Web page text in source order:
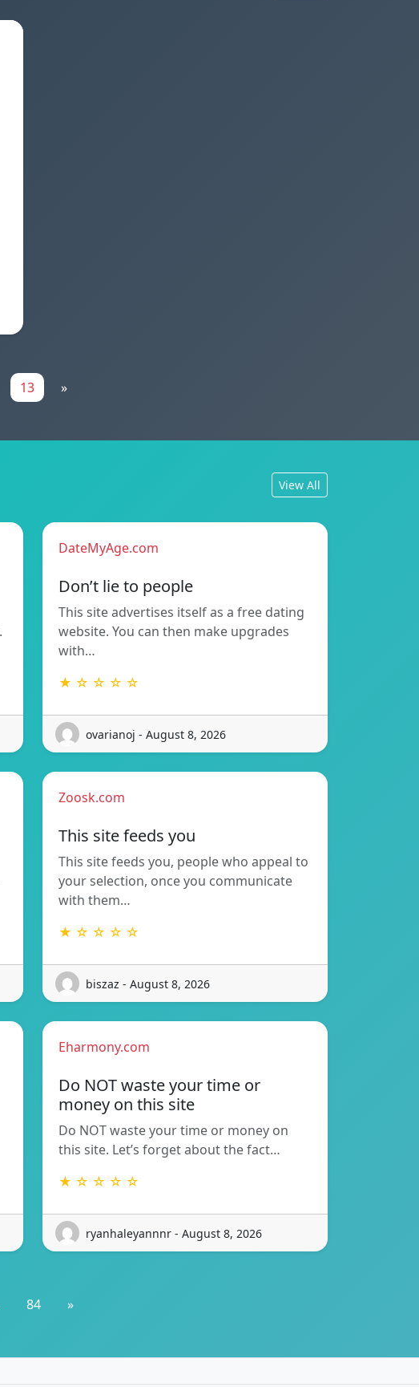
13 »
View All
DateMyAge.com
Don’t lie to people
This site advertises itself as a free dating
website. You can then make upgrades
with…
★ ☆ ☆ ☆ ☆
ovarianoj - August 8, 2026
Zoosk.com
This site feeds you
This site feeds you, people who appeal to
your selection, once you communicate
with them…
★ ☆ ☆ ☆ ☆
biszaz - August 8, 2026
Eharmony.com
Do NOT waste your time or
money on this site
Do NOT waste your time or money on
this site. Let’s forget about the fact…
★ ☆ ☆ ☆ ☆
ryanhaleyannnr - August 8, 2026
84 »